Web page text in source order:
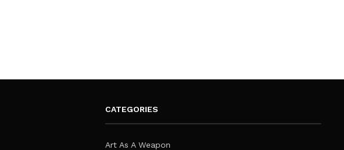
CATEGORIES
Art As A Weapon